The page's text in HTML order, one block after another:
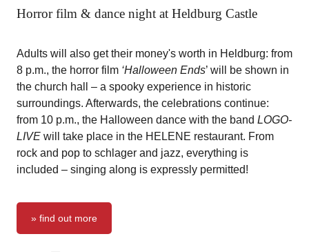
Horror film & dance night at Heldburg Castle
Adults will also get their money's worth in Heldburg: from
8 p.m., the horror film ‘Halloween Ends’ will be shown in
the church hall – a spooky experience in historic
surroundings. Afterwards, the celebrations continue:
from 10 p.m., the Halloween dance with the band LOGO-
LIVE will take place in the HELENE restaurant. From
rock and pop to schlager and jazz, everything is
included – singing along is expressly permitted!
» find out more